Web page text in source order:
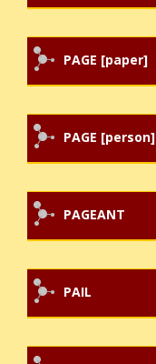
PAGE [paper]
PAGE [person]
PAGEANT
PAIL